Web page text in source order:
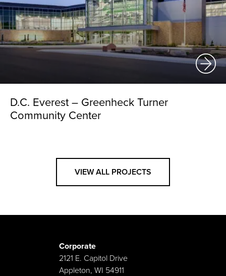
D.C. Everest – Greenheck Turner
Community Center
VIEW ALL PROJECTS
Corporate
2121 E. Capitol Drive
Appleton, WI 54911